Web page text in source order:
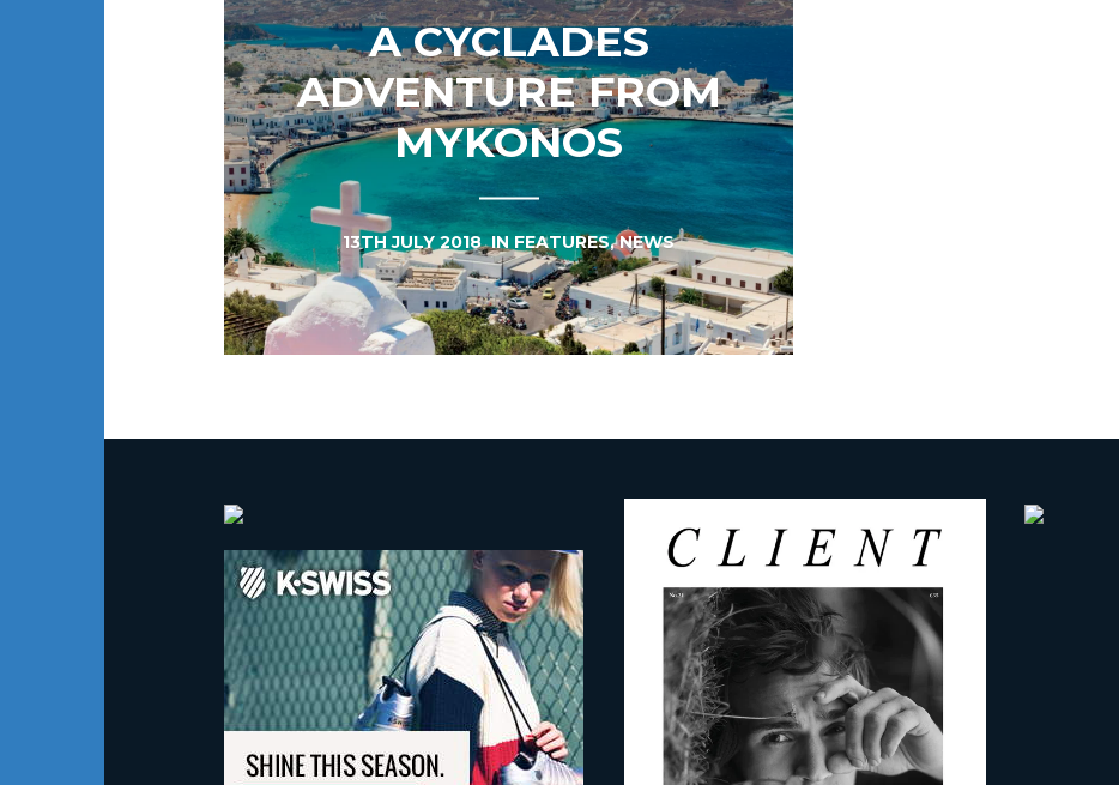
A CYCLADES
ADVENTURE FROM
MYKONOS
13TH JULY 2018IN FEATURES,NEWS